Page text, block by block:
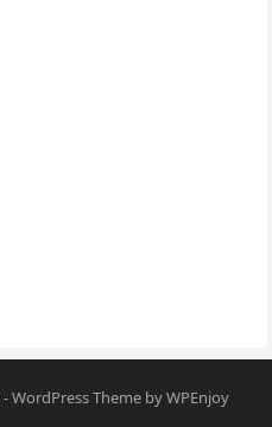
-WordPress ThemebyWPEnjoy